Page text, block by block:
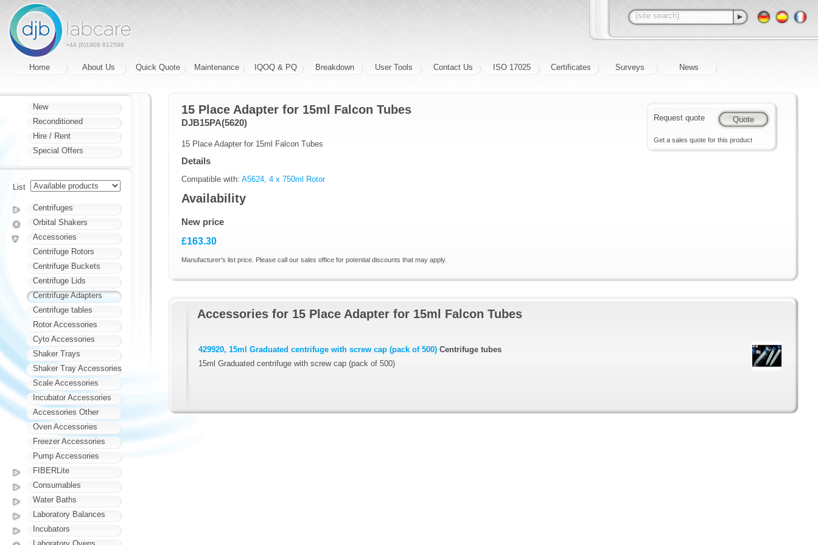
+44 (0)1908 612598
Home About Us Quick Quote Maintenance IQOQ & PQ Breakdown User Tools Contact Us ISO 17025 Certificates Surveys News
Request quote
Get a sales quote for this product
15 Place Adapter for 15ml Falcon Tubes
DJB15PA(5620)
15 Place Adapter for 15ml Falcon Tubes
Details
Compatible with: A5624, 4 x 750ml Rotor
Availability
New price
£163.30
Manufacturer's list price. Please call our sales office for potential discounts that may apply.
Accessories for 15 Place Adapter for 15ml Falcon Tubes
429920, 15ml Graduated centrifuge with screw cap (pack of 500) Centrifuge tubes
15ml Graduated centrifuge with screw cap (pack of 500)
New
Reconditioned
Hire / Rent
Special Offers
List
Centrifuges
Orbital Shakers
Accessories
Centrifuge Rotors
Centrifuge Buckets
Centrifuge Lids
Centrifuge Adapters
Centrifuge tables
Rotor Accessories
Cyto Accessories
Shaker Trays
Shaker Tray Accessories
Scale Accessories
Incubator Accessories
Accessories Other
Oven Accessories
Freezer Accessories
Pump Accessories
FIBERLite
Consumables
Water Baths
Laboratory Balances
Incubators